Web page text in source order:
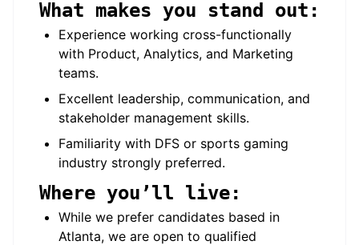
What makes you stand out:
Experience working cross-functionally
with Product, Analytics, and Marketing
teams.
Excellent leadership, communication, and
stakeholder management skills.
Familiarity with DFS or sports gaming
industry strongly preferred.
Where you’ll live:
While we prefer candidates based in
Atlanta, we are open to qualified